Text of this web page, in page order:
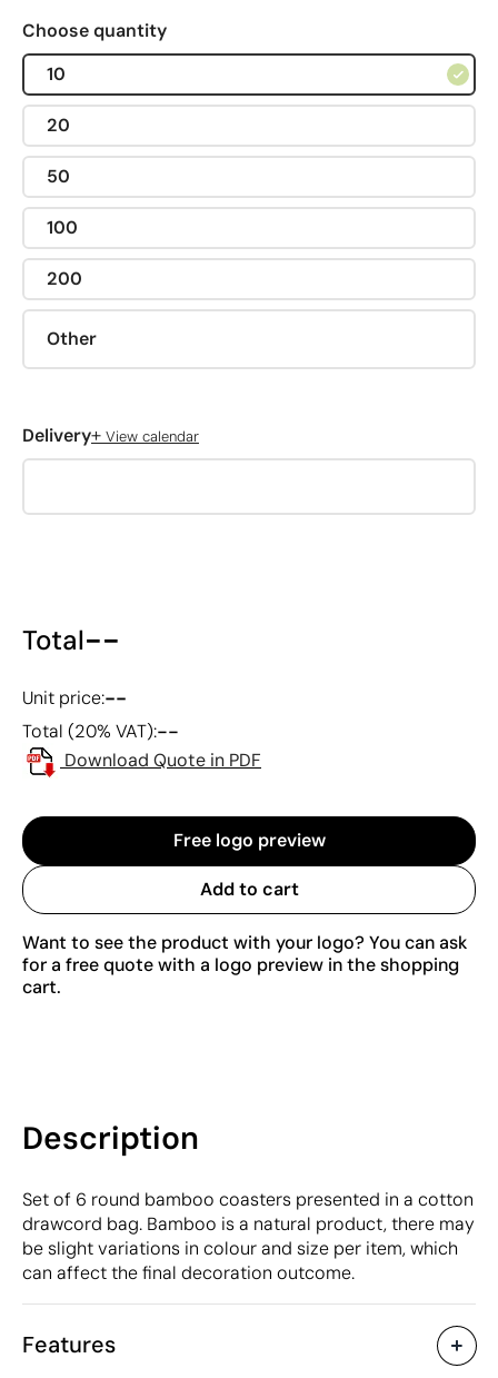
Choose quantity
10
20
50
100
200
Other
Delivery+ View calendar
Total--
Unit price:--
Total (20% VAT):--
Download Quote in PDF
Free logo preview
Add to cart
Want to see the product with your logo? You can ask
for a free quote with a logo preview in the shopping
cart.
Description
Set of 6 round bamboo coasters presented in a cotton
drawcord bag. Bamboo is a natural product, there may
be slight variations in colour and size per item, which
can affect the final decoration outcome.
Features